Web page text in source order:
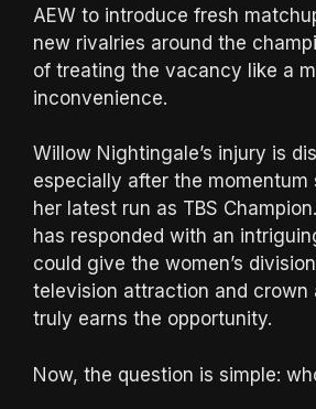
AEW to introduce fresh
new rivalries around the
of treating the vacancy like a
inconvenience.
Willow Nightingale’s injury is
especially after the momentum
her latest run as TBS
has responded with an
could give the women’s
television attraction and crown
truly earns the opportunity.
Now, the question is simple: